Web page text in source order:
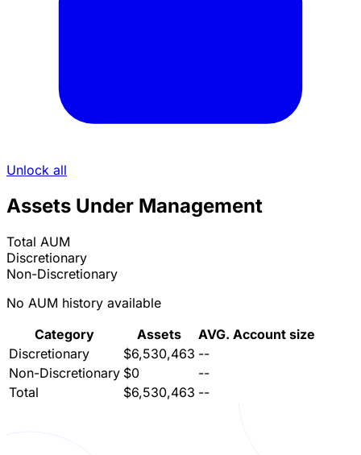
Unlock all
Assets Under Management
Total AUM
Discretionary
Non-Discretionary
No AUM history available
Category
Assets
AVG. Account size
Discretionary
$6,530,463 --
Non-Discretionary $0
--
Total
$6,530,463 --